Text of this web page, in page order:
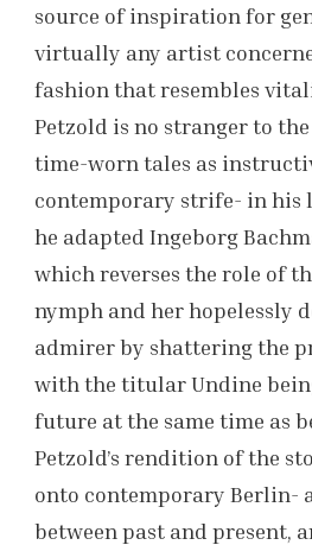
source of inspiration for
virtually any artist
fashion that resembles
Petzold is no stranger to
time-worn tales as
contemporary strife- in his
he adapted Ingeborg
which reverses the role of
nymph and her hopelessly
admirer by shattering the
with the titular Undine
future at the same time as
Petzold’s rendition of the
onto contemporary Berlin-
between past and present,